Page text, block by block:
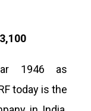
1946 as
today is the